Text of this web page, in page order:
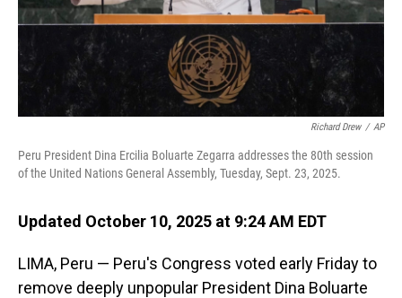
Richard Drew / AP
Peru President Dina Ercilia Boluarte Zegarra addresses the 80th session
of the United Nations General Assembly, Tuesday, Sept. 23, 2025.
Updated October 10, 2025 at 9:24 AM EDT
LIMA, Peru — Peru's Congress voted early Friday to
remove deeply unpopular President Dina Boluarte